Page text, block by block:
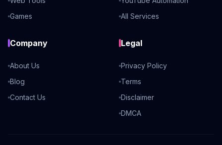
Games
All Services
Company
About Us
Blog
Contact Us
Legal
Privacy Policy
Terms
Disclaimer
DMCA